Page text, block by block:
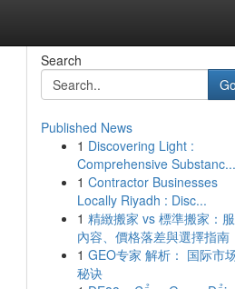
Search
Go
Published News
1 Discovering Light :
Comprehensive Substanc...
1 Contractor Businesses
Locally Riyadh : Disc...
1 精緻搬家 vs 標準搬家：
內容、價格落差與選擇指南
1 GEO专家 解析： 国际市
秘诀